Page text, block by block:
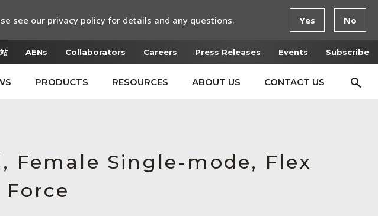
AENs Collaborators Careers Press Releases Events Subscribe
PRODUCTS RESOURCES ABOUT US CONTACT US
Female Single-mode, Flex
see our privacy policy for details and any questions. Yes No